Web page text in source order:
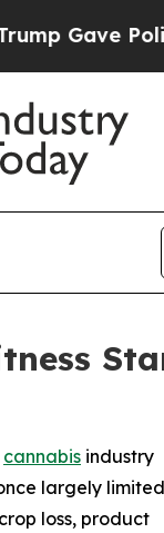
Politically
cannabis industry
largely limited
loss, product